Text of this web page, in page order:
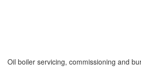
Oil boiler servicing, commissioning and